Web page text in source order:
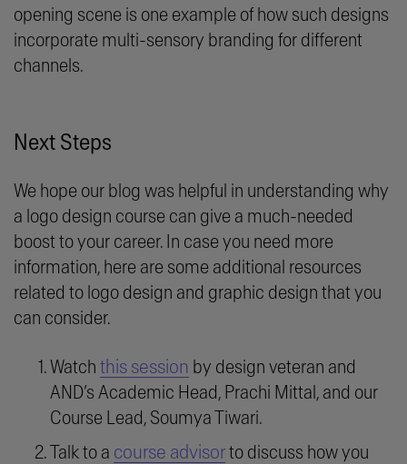
opening scene is one example of how such designs
incorporate multi-sensory branding for different
channels.
Next Steps
We hope our blog was helpful in understanding why
a logo design course can give a much-needed
boost to your career. In case you need more
information, here are some additional resources
related to logo design and graphic design that you
can consider.
Watch this session by design veteran and
AND’s Academic Head, Prachi Mittal, and our
Course Lead, Soumya Tiwari.
Talk to a course advisorto discuss how you